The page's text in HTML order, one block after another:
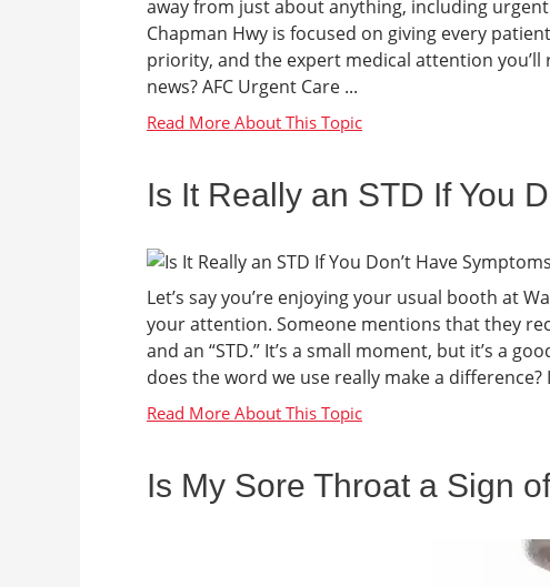
away from just about anything, including urgent
Chapman Hwy is focused on giving every
priority, and the expert medical attention
news? AFC Urgent Care ...
Is It Really an STD If You
Let’s say you’re enjoying your usual booth at
your attention. Someone mentions that they
and an “STD.” It’s a small moment, but it’s a
does the word we use really make a difference?
Is My Sore Throat a Sign